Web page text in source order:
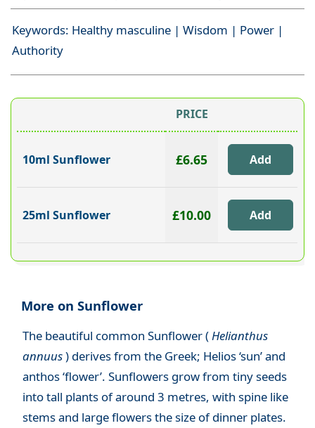
Keywords: Healthy masculine | Wisdom | Power |
Authority
PRICE
10ml Sunflower £6.65
25ml Sunflower £10.00
More on Sunflower
The beautiful common Sunflower (Helianthus
annuus) derives from the Greek; Helios ‘sun’ and
anthos ‘flower’. Sunflowers grow from tiny seeds
into tall plants of around 3 metres, with spine like
stems and large flowers the size of dinner plates.